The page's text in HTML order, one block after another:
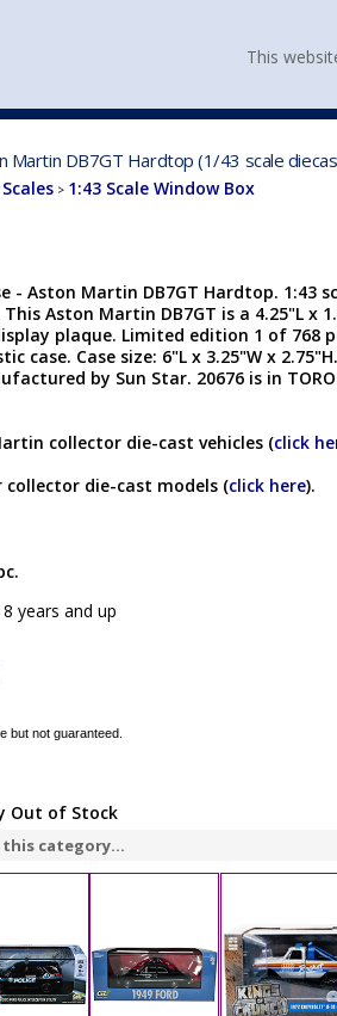
Martin DB7GT Hardtop (1/43 scale
> 1:43 Scale Window Box
- Aston Martin DB7GT Hardtop. 1:43
Aston Martin DB7GT is a 4.25"L x
plaque. Limited edition 1 of 768
case. Case size: 6"L x 3.25"W x
by Sun Star. 20676 is in TORO
collector die-cast vehicles (click
collector die-cast models (click here).
years and up
but not guaranteed.
Out of Stock
category...
This